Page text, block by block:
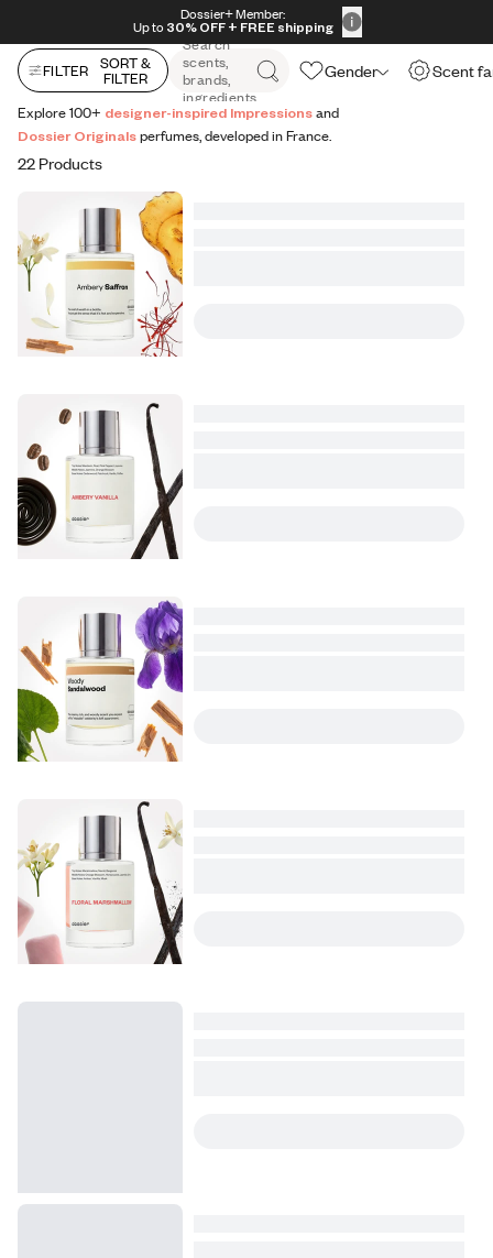
Dossier+ Member:
Up to 30% OFF + FREE shipping
30% OFF + FREE shipping + FREE perfume
ImpressionsVanilla Expressions
FILTER
SORT &
FILTER
Search
scents,
brands,
ingredients
Gender Scent
Explore 100+ designer-inspired Impressionsand
Dossier Originalsperfumes, developed in France.
22 Products